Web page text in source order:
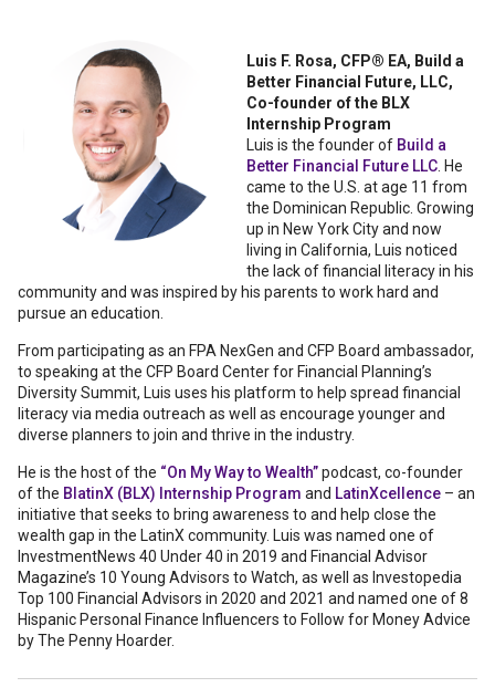
Luis F. Rosa, CFP® EA, Build a
Better Financial Future, LLC,
Co-founder of the BLX
Internship Program
Luis is the founder of Build a
Better Financial Future LLC . He
came to the U.S. at age 11 from
the Dominican Republic. Growing
up in New York City and now
living in California, Luis noticed
the lack of financial literacy in his
community and was inspired by his parents to work hard and
pursue an education.
From participating as an FPA NexGen and CFP Board ambassador,
to speaking at the CFP Board Center for Financial Planning’s
Diversity Summit, Luis uses his platform to help spread financial
literacy via media outreach as well as encourage younger and
diverse planners to join and thrive in the industry.
He is the host of the “On My Way to Wealth”podcast, co-founder
of the BlatinX (BLX) Internship Program and LatinXcellence – an
initiative that seeks to bring awareness to and help close the
wealth gap in the LatinX community. Luis was named one of
InvestmentNews 40 Under 40 in 2019 and Financial Advisor
Magazine’s 10 Young Advisors to Watch, as well as Investopedia
Top 100 Financial Advisors in 2020 and 2021 and named one of 8
Hispanic Personal Finance Influencers to Follow for Money Advice
by The Penny Hoarder.